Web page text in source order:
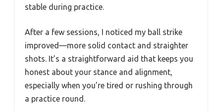
stable during practice.
After a few sessions, I noticed my ball strike
improved—more solid contact and straighter
shots. It’s a straightforward aid that keeps you
honest about your stance and alignment,
especially when you’re tired or rushing through
a practice round.